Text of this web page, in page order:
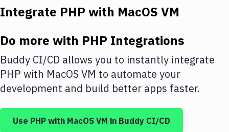
Deploy to IaaS/PaaS
Amazon Web Services
DigitalOcean
Google Cloud Platform
Integrate PHP with MacOS VM
Do more with PHP Integrations
Buddy CI/CD allows you to instantly integrate
PHP with MacOS VM to automate your
development and build better apps faster.
Use PHP with MacOS VM in Buddy CI/CD